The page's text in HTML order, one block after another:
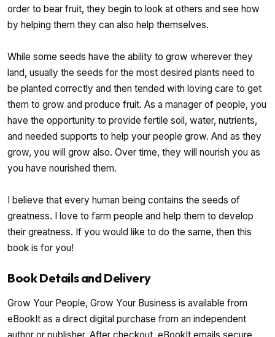
order to bear fruit, they begin to look at others and see how
by helping them they can also help themselves.
While some seeds have the ability to grow wherever they
land, usually the seeds for the most desired plants need to
be planted correctly and then tended with loving care to get
them to grow and produce fruit. As a manager of people, you
have the opportunity to provide fertile soil, water, nutrients,
and needed supports to help your people grow. And as they
grow, you will grow also. Over time, they will nourish you as
you have nourished them.
I believe that every human being contains the seeds of
greatness. I love to farm people and help them to develop
their greatness. If you would like to do the same, then this
book is for you!
Book Details and Delivery
Grow Your People, Grow Your Business is available from
eBookIt as a direct digital purchase from an independent